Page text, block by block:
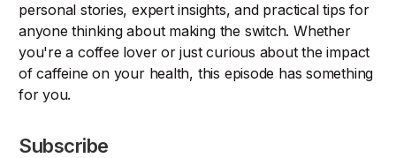
personal stories, expert insights, and practical tips for
anyone thinking about making the switch. Whether
you're a coffee lover or just curious about the impact
of caffeine on your health, this episode has something
for you.
Subscribe